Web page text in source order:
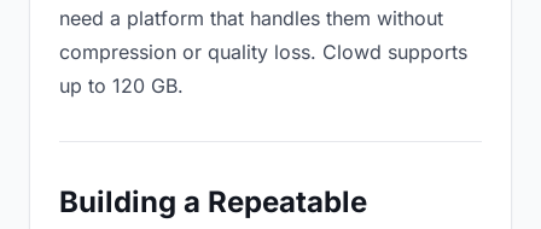
need a platform that handles them without
compression or quality loss. Clowd supports
up to 120 GB.
Building a Repeatable